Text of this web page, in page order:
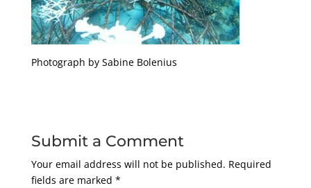
Photograph by Sabine Bolenius
Submit a Comment
Your email address will not be published. Required
fields are marked *